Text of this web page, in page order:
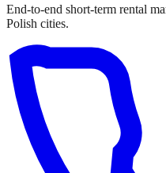
End-to-end short-term rental
Polish cities.